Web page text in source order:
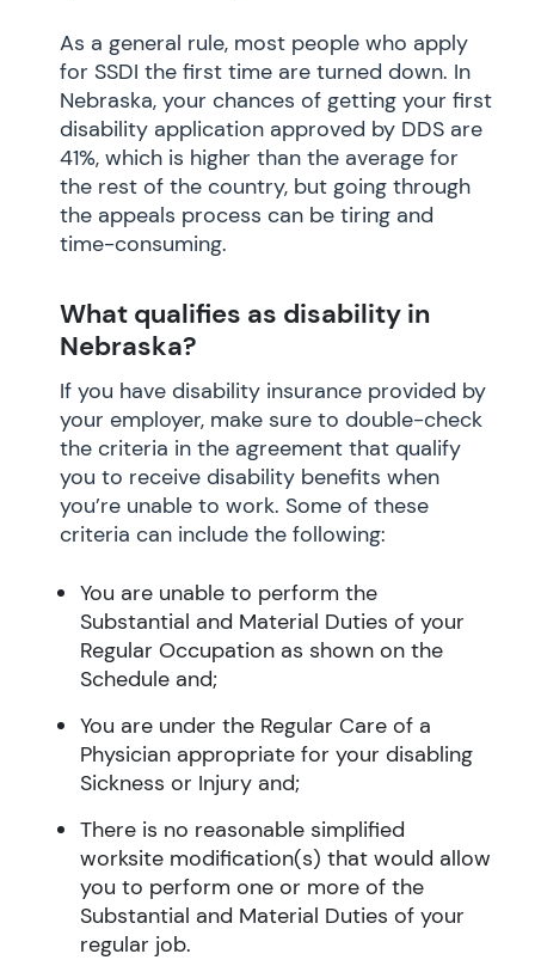
As a general rule, most people who apply
for SSDI the first time are turned down. In
Nebraska, your chances of getting your first
disability application approved by DDS are
41%, which is higher than the average for
the rest of the country, but going through
the appeals process can be tiring and
time-consuming.
What qualifies as disability in
Nebraska?
If you have disability insurance provided by
your employer, make sure to double-check
the criteria in the agreement that qualify
you to receive disability benefits when
you’re unable to work. Some of these
criteria can include the following:
You are unable to perform the
Substantial and Material Duties of your
Regular Occupation as shown on the
Schedule and;
You are under the Regular Care of a
Physician appropriate for your disabling
Sickness or Injury and;
There is no reasonable simplified
worksite modification(s) that would allow
you to perform one or more of the
Substantial and Material Duties of your
regular job.